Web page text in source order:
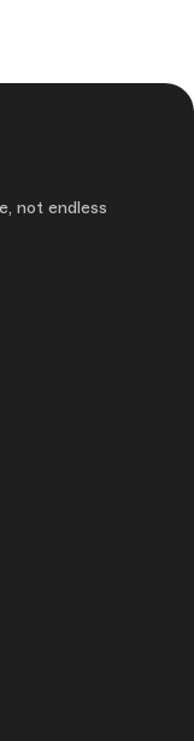
not endless